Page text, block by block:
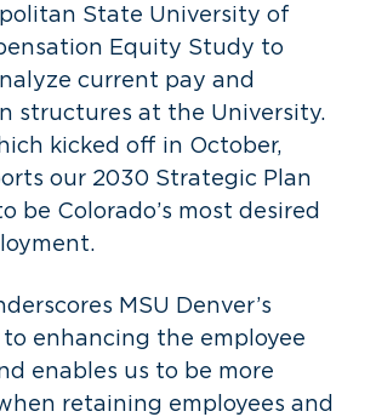
State University of
Equity Study to
current pay and
structures at the University.
kicked off in October,
our 2030 Strategic Plan
be Colorado’s most desired
MSU Denver’s
enhancing the employee
enables us to be more
retaining employees and